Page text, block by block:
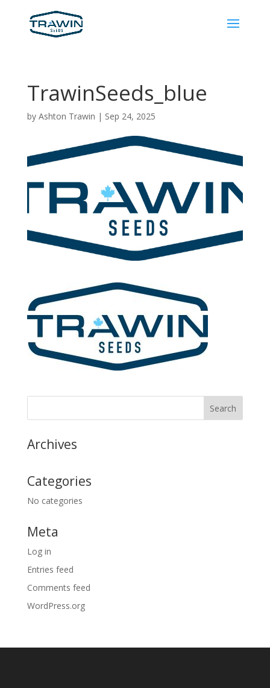
TrawinSeeds_blue
by Ashton Trawin | Sep 24, 2025
Archives
Categories
No categories
Meta
Log in
Entries feed
Comments feed
WordPress.org